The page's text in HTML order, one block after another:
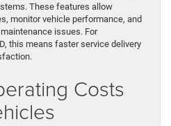
These features allow
monitor vehicle performance, and
issues. For
this means faster service delivery
Costs